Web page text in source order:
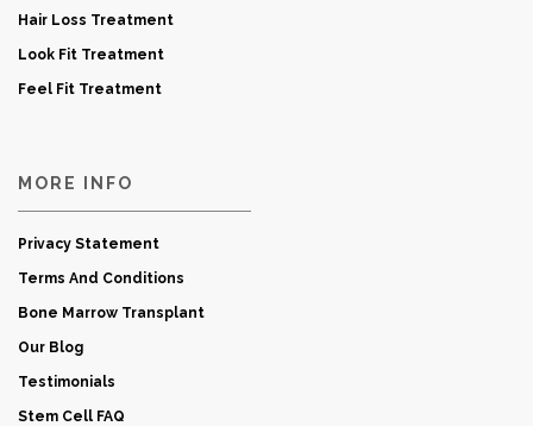
Hair Loss Treatment
Look Fit Treatment
Feel Fit Treatment
MORE INFO
Privacy Statement
Terms And Conditions
Bone Marrow Transplant
Our Blog
Testimonials
Stem Cell FAQ